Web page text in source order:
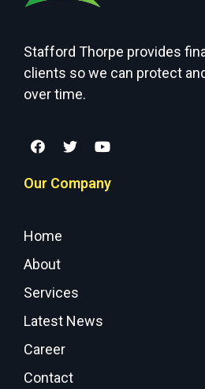
Stafford Thorpe provides
clients so we can protect
over time.
Our Company
Home
About
Services
Latest News
Career
Contact